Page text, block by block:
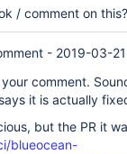
/ comment on this?
- 2019-03-
comment.
says it is actually
but the PR it
blueocean-